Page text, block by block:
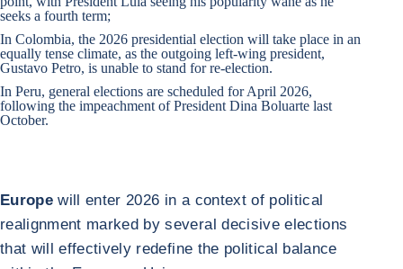
seeks a fourth term;
In Colombia, the 2026 presidential election will take place in an
equally tense climate, as the outgoing left-wing president,
Gustavo Petro, is unable to stand for re-election.
In Peru, general elections are scheduled for April 2026,
following the impeachment of President Dina Boluarte last
October.
Europewill enter 2026 in a context of political
realignment marked by several decisive elections
that will effectively redefine the political balance